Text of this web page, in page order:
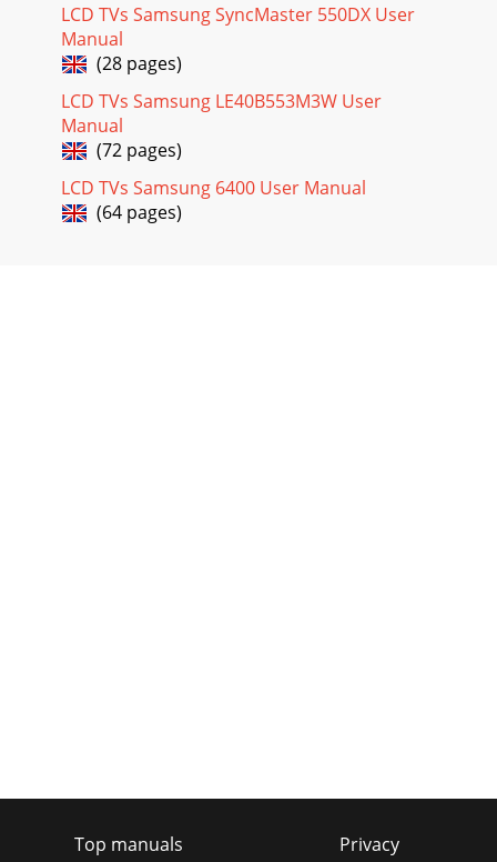
LCD TVs Samsung SyncMaster 550DX User
Manual
(28 pages)
LCD TVs Samsung LE40B553M3W User
Manual
(72 pages)
LCD TVs Samsung 6400 User Manual
(64 pages)
Top manuals
Privacy